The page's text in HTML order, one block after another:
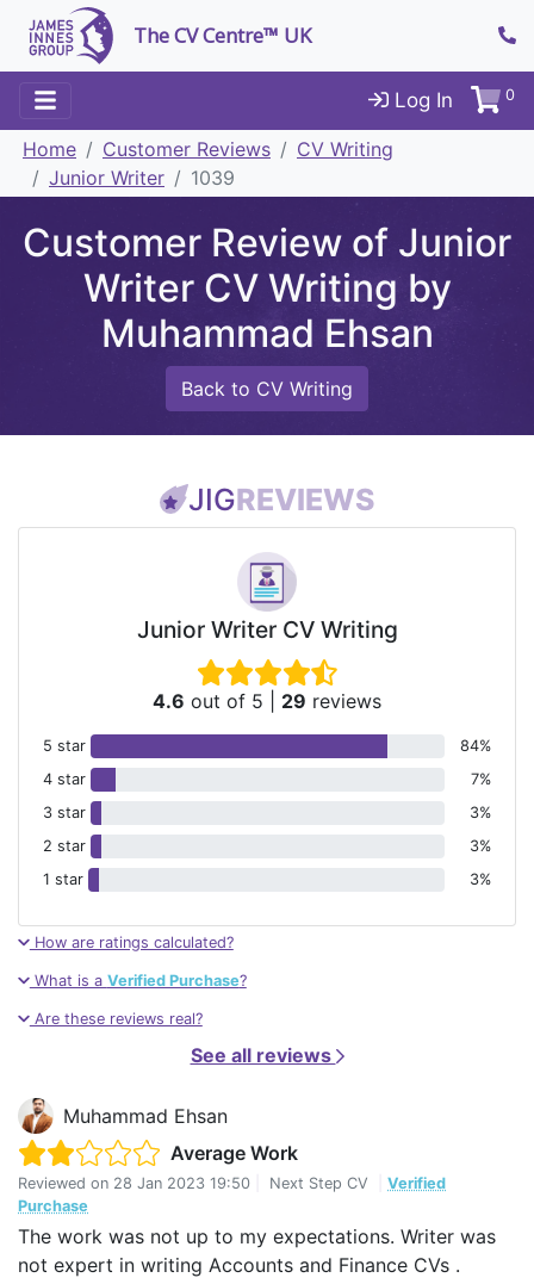
The CV Centre™ UK
Log In 0
Home Customer Reviews
CV Writing
Junior Writer
1039
Customer Review of Junior
Writer CV Writing by
Muhammad Ehsan
Back to CV Writing
JIGREVIEWS
Junior Writer CV Writing
4.6 out of 5 29 reviews
5 star
84%
4 star
7%
3 star
3%
2 star
3%
1 star
3%
How are ratings calculated?
What is a Verified Purchase?
Are these reviews real?
See all reviews
Muhammad Ehsan
Average Work
Reviewed on 28 Jan 2023 19:50 Next Step CV
Verified
Purchase
The work was not up to my expectations. Writer was
not expert in writing Accounts and Finance CVs .